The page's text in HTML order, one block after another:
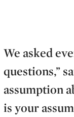
We asked
questions,”
assumption
is your